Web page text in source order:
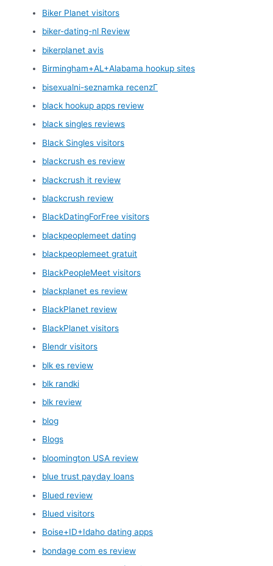
Biker Planet visitors
biker-dating-nl Review
bikerplanet avis
Birmingham+AL+Alabama hookup sites
bisexualni-seznamka recenzГ­
black hookup apps review
black singles reviews
Black Singles visitors
blackcrush es review
blackcrush it review
blackcrush review
BlackDatingForFree visitors
blackpeoplemeet dating
blackpeoplemeet gratuit
BlackPeopleMeet visitors
blackplanet es review
BlackPlanet review
BlackPlanet visitors
Blendr visitors
blk es review
blk randki
blk review
blog
Blogs
bloomington USA review
blue trust payday loans
Blued review
Blued visitors
Boise+ID+Idaho dating apps
bondage com es review